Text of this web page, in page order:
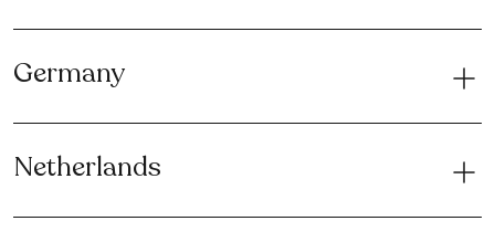
Germany
Netherlands